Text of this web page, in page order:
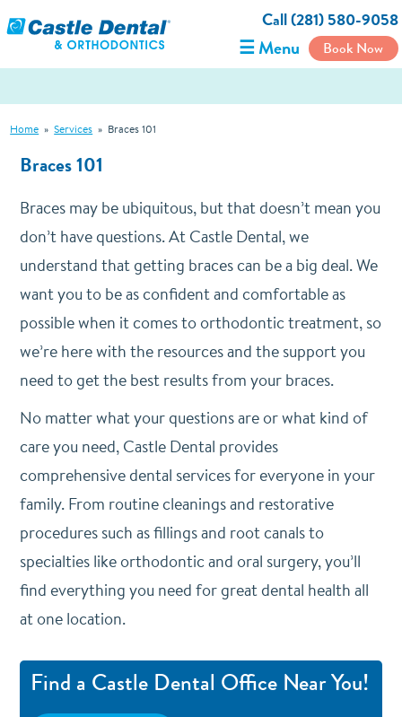
Call (281) 580-9058
☰ Menu Book Now
Home » Services » Braces 101
Braces 101
Braces may be ubiquitous, but that doesn’t mean you
don’t have questions. At Castle Dental, we
understand that getting braces can be a big deal. We
want you to be as confident and comfortable as
possible when it comes to orthodontic treatment, so
we’re here with the resources and the support you
need to get the best results from your braces.
No matter what your questions are or what kind of
care you need, Castle Dental provides
comprehensive dental services for everyone in your
family. From routine cleanings and restorative
procedures such as fillings and root canals to
specialties like orthodontic and oral surgery, you’ll
find everything you need for great dental health all
at one location.
Find a Castle Dental Office Near You!